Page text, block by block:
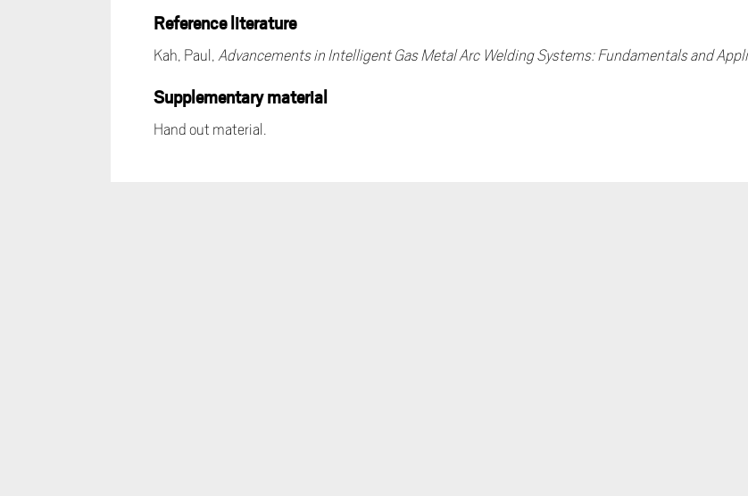
Reference literature
Kah, Paul, Advancements in Intelligent Gas Metal Arc Welding Systems: Fundamentals and
Supplementary material
Hand out material.